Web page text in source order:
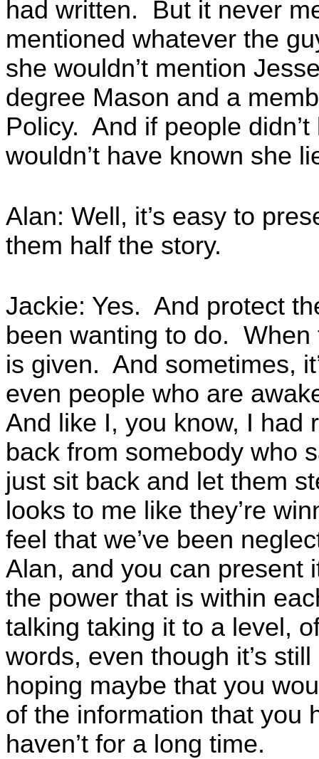
had written. But it never
mentioned whatever the
she wouldn’t mention
degree Mason and a
Policy. And if people
wouldn’t have known she
Alan: Well, it’s easy to
them half the story.
Jackie: Yes. And protect
been wanting to do.
is given. And sometimes,
even people who are
And like I, you know, I had
back from somebody who
just sit back and let them
looks to me like they’re
feel that we’ve been
Alan, and you can present
the power that is within
talking taking it to a level,
words, even though it’s
hoping maybe that you
of the information that you
haven’t for a long time.